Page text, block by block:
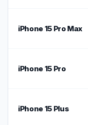
iPhone 15 Pro Max
iPhone 15 Pro
iPhone 15 Plus